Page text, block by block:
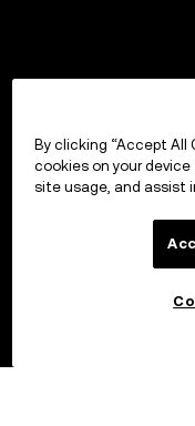
By clicking “Accept All
cookies on your
site usage, and assist